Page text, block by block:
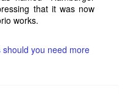
that it was now
works.
you need more